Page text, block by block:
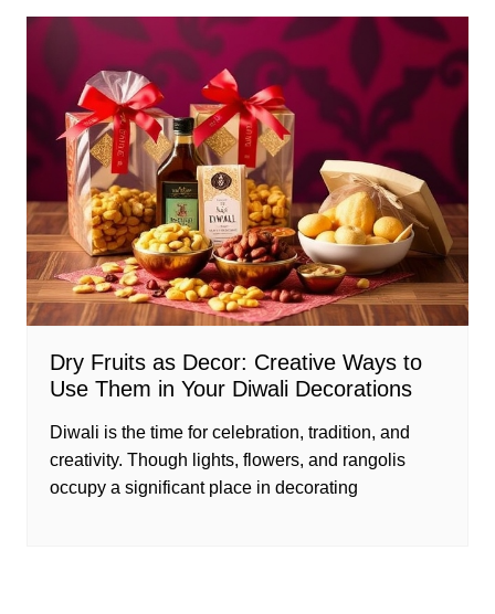
Dry Fruits as Decor: Creative Ways to
Use Them in Your Diwali Decorations
Diwali is the time for celebration, tradition, and
creativity. Though lights, flowers, and rangolis
occupy a significant place in decorating